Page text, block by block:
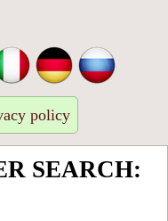
policy
SEARCH: